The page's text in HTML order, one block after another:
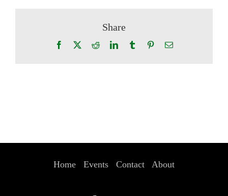
Share
Facebook RedditLinkedInTumblr PinterestEmail
Home Events Contact About